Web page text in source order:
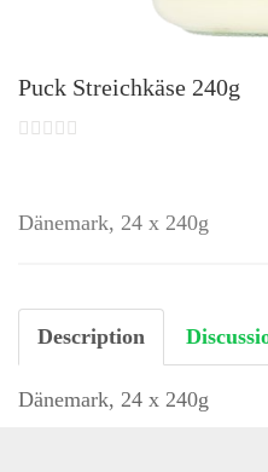
Puck Streichkäse 240g
Dänemark, 24 x 240g
Description
Dänemark, 24 x 240g